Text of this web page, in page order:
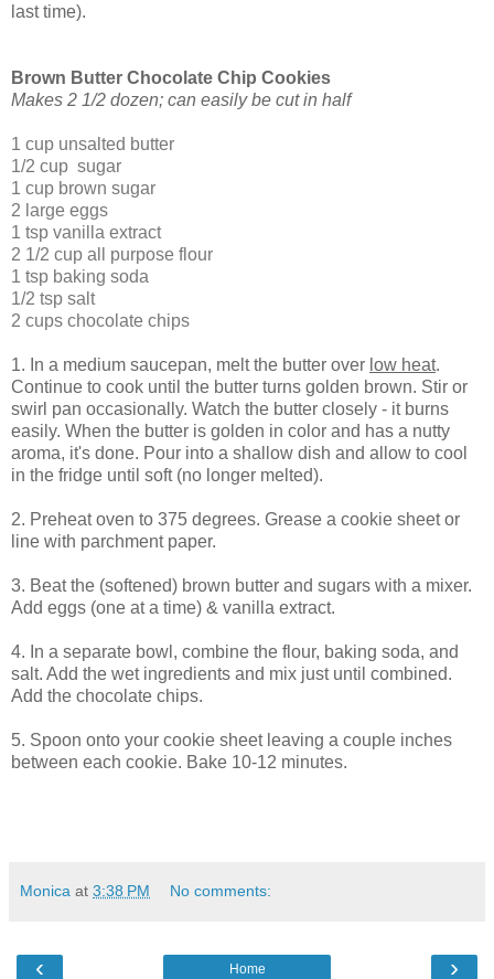
last time).
Brown Butter Chocolate Chip Cookies
Makes 2 1/2 dozen; can easily be cut in half
1 cup unsalted butter
1/2 cup sugar
1 cup brown sugar
2 large eggs
1 tsp vanilla extract
2 1/2 cup all purpose flour
1 tsp baking soda
1/2 tsp salt
2 cups chocolate chips
1. In a medium saucepan, melt the butter over low heat.
Continue to cook until the butter turns golden brown. Stir or
swirl pan occasionally. Watch the butter closely - it burns
easily. When the butter is golden in color and has a nutty
aroma, it's done. Pour into a shallow dish and allow to cool
in the fridge until soft (no longer melted).
2. Preheat oven to 375 degrees. Grease a cookie sheet or
line with parchment paper.
3. Beat the (softened) brown butter and sugars with a mixer.
Add eggs (one at a time) & vanilla extract.
4. In a separate bowl, combine the flour, baking soda, and
salt. Add the wet ingredients and mix just until combined.
Add the chocolate chips.
5. Spoon onto your cookie sheet leaving a couple inches
between each cookie. Bake 10-12 minutes.
Monica at 3:38 PM No comments:
‹ ›
Home